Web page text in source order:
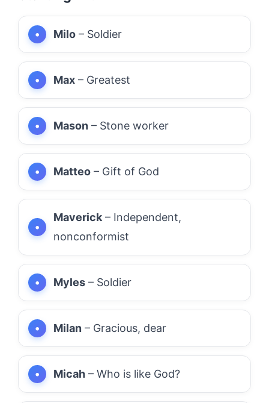
Milo – Soldier
Max – Greatest
Mason – Stone worker
Matteo – Gift of God
Maverick – Independent,
nonconformist
Myles – Soldier
Milan – Gracious, dear
Micah – Who is like God?